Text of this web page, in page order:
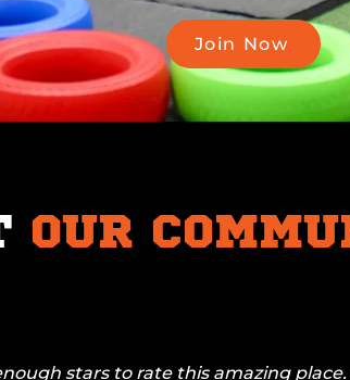
Join Now
OUR
stars to rate this amazing